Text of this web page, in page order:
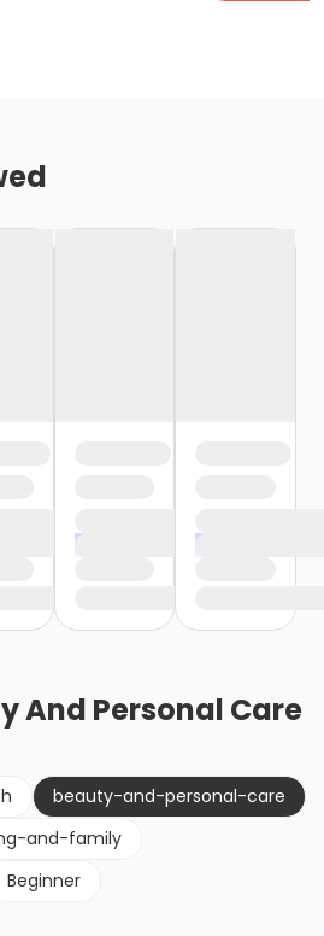
And Personal Care
beauty-and-personal-care
and-family
Beginner